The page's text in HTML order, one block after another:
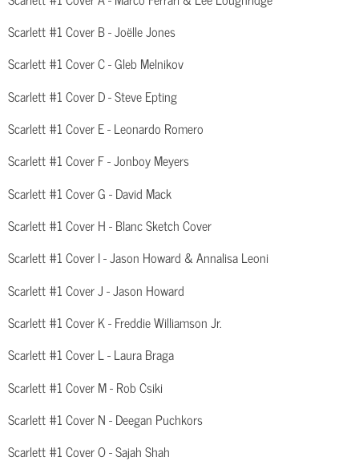
Scarlett #1 Cover B - Joëlle Jones
Scarlett #1 Cover C - Gleb Melnikov
Scarlett #1 Cover D - Steve Epting
Scarlett #1 Cover E - Leonardo Romero
Scarlett #1 Cover F - Jonboy Meyers
Scarlett #1 Cover G - David Mack
Scarlett #1 Cover H - Blanc Sketch Cover
Scarlett #1 Cover I - Jason Howard & Annalisa Leoni
Scarlett #1 Cover J - Jason Howard
Scarlett #1 Cover K - Freddie Williamson Jr.
Scarlett #1 Cover L - Laura Braga
Scarlett #1 Cover M - Rob Csiki
Scarlett #1 Cover N - Deegan Puchkors
Scarlett #1 Cover O - Sajah Shah